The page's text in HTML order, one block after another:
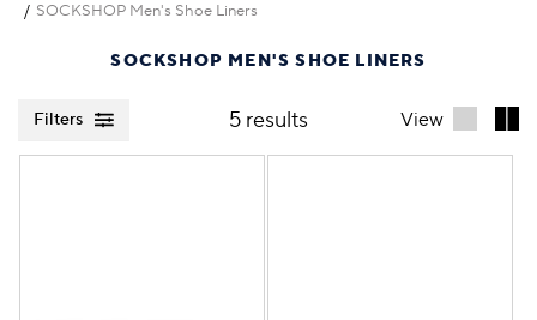
SOCKSHOP Men's Shoe Liners
SOCKSHOP MEN'S SHOE LINERS
Filters 5 results View